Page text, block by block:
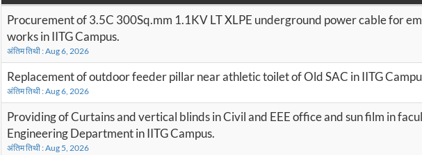
Procurement of 3.5C 300Sq.mm 1.1KV LT XLPE underground power cable for
works in IITG Campus.
अंतिम तिथी : Aug 6, 2026
Replacement of outdoor feeder pillar near athletic toilet of Old SAC in IITG
अंतिम तिथी : Aug 6, 2026
Providing of Curtains and vertical blinds in Civil and EEE office and sun film in
Engineering Department in IITG Campus.
अंतिम तिथी : Aug 5, 2026